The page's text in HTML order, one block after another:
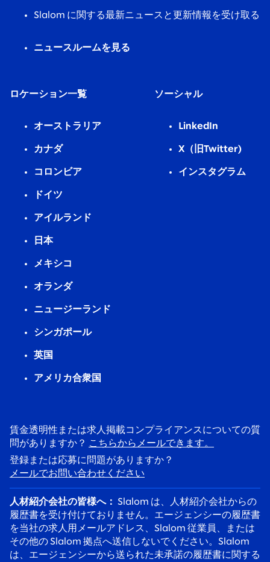
Slalom に関する最新ニュースと更新情報を受け取る
ニュースルームを見る
ロケーション一覧
オーストラリア
カナダ
コロンビア
ドイツ
アイルランド
日本
メキシコ
オランダ
ニュージーランド
シンガポール
英国
アメリカ合衆国
ソーシャル
LinkedIn
X（旧Twitter)
インスタグラム
賃金透明性または求人掲載コンプライアンスについての質
問がありますか？ こちらからメールできます。
登録または応募に問題がありますか？
メールでお問い合わせください
人材紹介会社の皆様へ： Slalom は、人材紹介会社からの
履歴書を受け付けておりません。エージェンシーの履歴書
を当社の求人用メールアドレス、Slalom 従業員、または
その他の Slalom 拠点へ送信しないでください。Slalom
は、エージェンシーから送られた未承諾の履歴書に関する